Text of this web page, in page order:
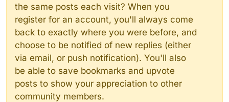
the same posts each visit? When you
register for an account, you'll always come
back to exactly where you were before, and
choose to be notified of new replies (either
via email, or push notification). You'll also
be able to save bookmarks and upvote
posts to show your appreciation to other
community members.